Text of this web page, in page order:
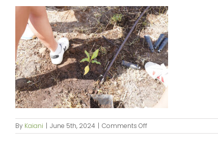
By Kaiani | June 5th, 2024 | Comments Offon
KipaipaiPlanting_web-